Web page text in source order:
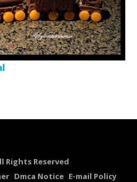
Rights Reserved
Dmca Notice E-mail Policy